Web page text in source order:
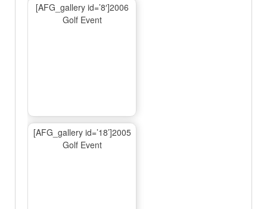
[AFG_gallery id=’8′]2006
Golf Event
[AFG_gallery id=’18’]2005
Golf Event